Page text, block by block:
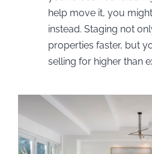
help move it, you
instead. Staging not
properties faster, but
selling for higher than